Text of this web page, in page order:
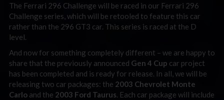
The Ferrari 296 Challenge will be raced in our Ferrari 296
Challenge series, which will be retooled to feature this car
rather than the 296 GT3 car. This series is raced at the D
level.
And now for something completely different – we are happy to
share that the previously announced Gen 4 Cup car project
has been completed and is ready for release. In all, we will be
releasing two car packages: the 2003 Chevrolet Monte
Carlo and the 2003 Ford Taurus. Each car package will include